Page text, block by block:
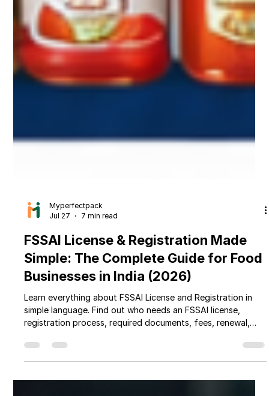
Jul 27
7 min read
FSSAI License & Registration Made
Simple: The Complete Guide for Food
Businesses in India (2026)
Learn everything about FSSAI License and Registration in
registration process, required documents, fees, renewal,